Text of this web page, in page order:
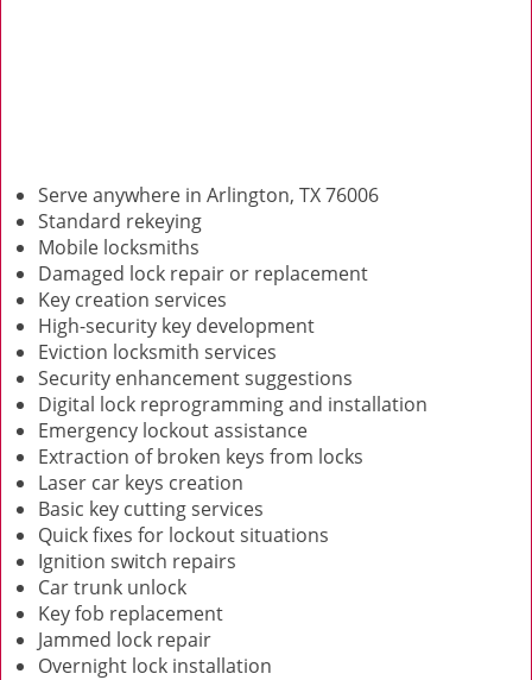
Serve anywhere in Arlington, TX 76006
Standard rekeying
Mobile locksmiths
Damaged lock repair or replacement
Key creation services
High-security key development
Eviction locksmith services
Security enhancement suggestions
Digital lock reprogramming and installation
Emergency lockout assistance
Extraction of broken keys from locks
Laser car keys creation
Basic key cutting services
Quick fixes for lockout situations
Ignition switch repairs
Car trunk unlock
Key fob replacement
Jammed lock repair
Overnight lock installation